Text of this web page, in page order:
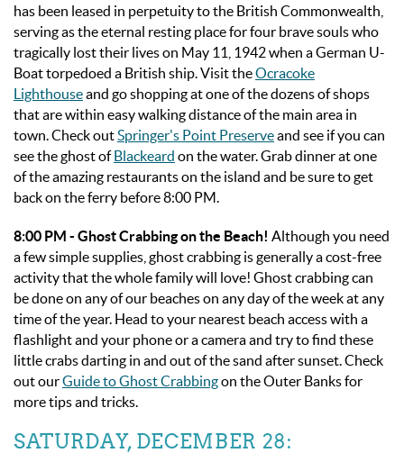
has been leased in perpetuity to the British Commonwealth,
serving as the eternal resting place for four brave souls who
tragically lost their lives on May 11, 1942 when a German U-
Boat torpedoed a British ship. Visit theOcracoke
Lighthouseand go shopping at one of the dozens of shops
that are within easy walking distance of the main area in
town. Check outSpringer's Point Preserveand see if you can
see the ghost of Blackeard on the water. Grab dinner at one
of the amazing restaurants on the island and be sure to get
back on the ferry before 8:00 PM.
8:00 PM - Ghost Crabbing on the Beach! Although you need
a few simple supplies, ghost crabbing is generally a cost-free
activity that the whole family will love! Ghost crabbing can
be done on any of our beaches on any day of the week at any
time of the year. Head to your nearest beach access with a
flashlight and your phone or a camera and try to find these
little crabs darting in and out of the sand after sunset. Check
out ourGuide to Ghost Crabbingon the Outer Banks for
more tips and tricks.
SATURDAY, DECEMBER 28: